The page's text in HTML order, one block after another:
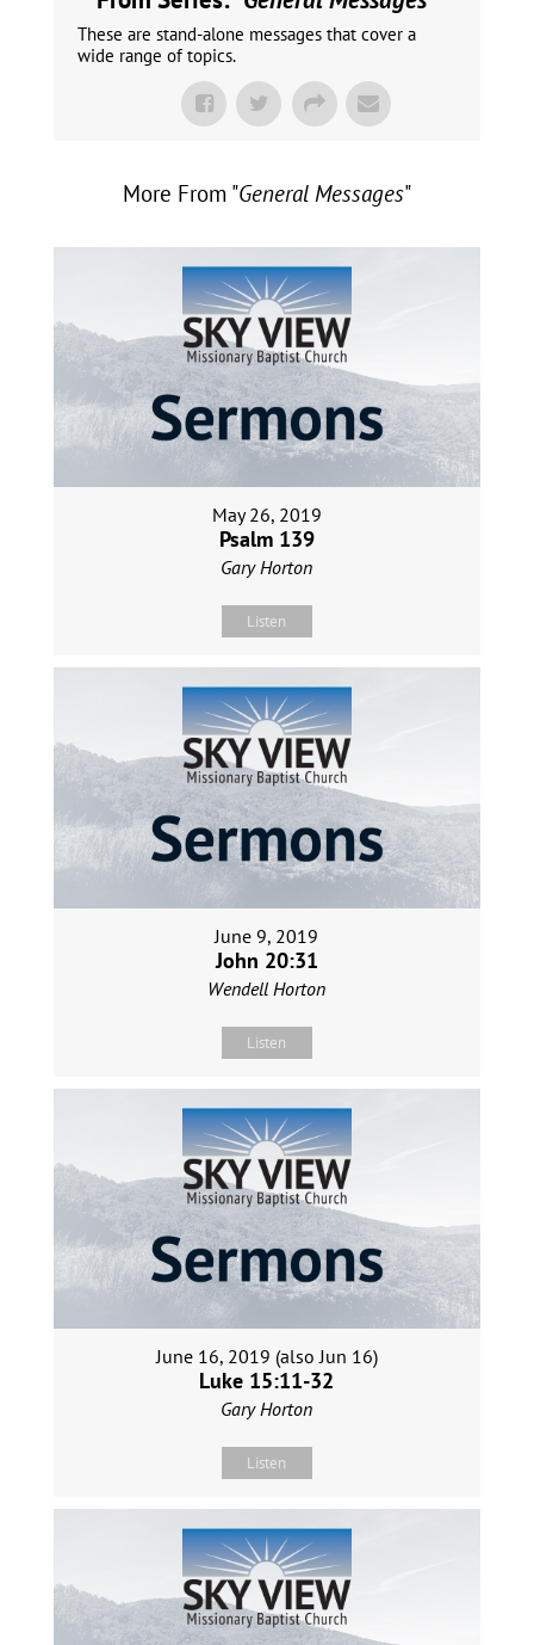
These are stand-alone messages that cover a
wide range of topics.
More From "General Messages"
May 26, 2019
Psalm 139
Gary Horton
Listen
June 9, 2019
John 20:31
Wendell Horton
Listen
June 16, 2019 (also Jun 16)
Luke 15:11-32
Gary Horton
Listen